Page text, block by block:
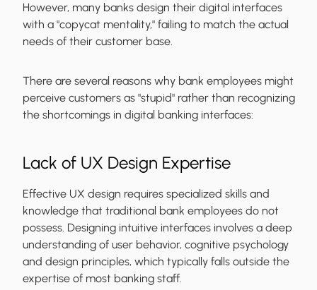
However, many banks design their digital interfaces
with a "copycat mentality," failing to match the actual
needs of their customer base.
There are several reasons why bank employees might
perceive customers as "stupid" rather than recognizing
the shortcomings in digital banking interfaces:
Lack of UX Design Expertise
Effective UX design requires specialized skills and
knowledge that traditional bank employees do not
possess. Designing intuitive interfaces involves a deep
understanding of user behavior, cognitive psychology
and design principles, which typically falls outside the
expertise of most banking staff.